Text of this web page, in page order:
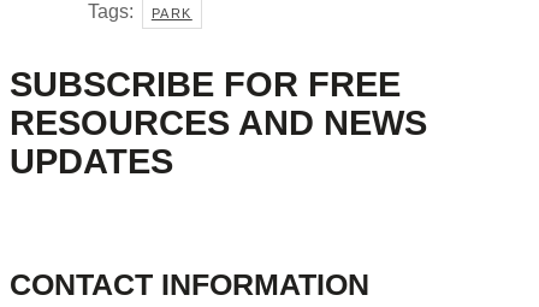
Tags: PARK
SUBSCRIBE FOR FREE
RESOURCES AND NEWS
UPDATES
CONTACT INFORMATION